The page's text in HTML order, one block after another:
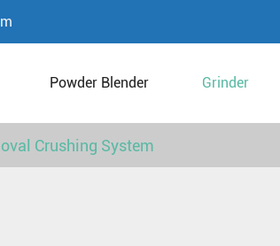
Powder Blender Grinder
Crushing System